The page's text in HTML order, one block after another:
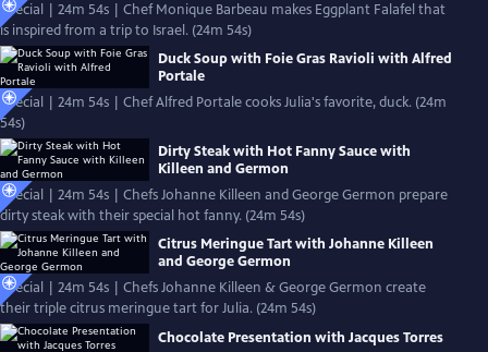
Special | 24m 54s | Chef Monique Barbeau makes Eggplant Falafel that
is inspired from a trip to Israel. (24m 54s)
Duck Soup with Foie Gras Ravioli with Alfred
Portale
Special | 24m 54s | Chef Alfred Portale cooks Julia's favorite, duck. (24m
54s)
Dirty Steak with Hot Fanny Sauce with
Killeen and Germon
Special | 24m 54s | Chefs Johanne Killeen and George Germon prepare
dirty steak with their special hot fanny. (24m 54s)
Citrus Meringue Tart with Johanne Killeen
and George Germon
Special | 24m 54s | Chefs Johanne Killeen & George Germon create
their triple citrus meringue tart for Julia. (24m 54s)
Chocolate Presentation with Jacques Torres